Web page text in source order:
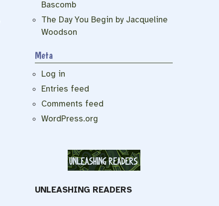
Bascomb
The Day You Begin by Jacqueline
Woodson
Meta
Log in
Entries feed
Comments feed
WordPress.org
UNLEASHING READERS